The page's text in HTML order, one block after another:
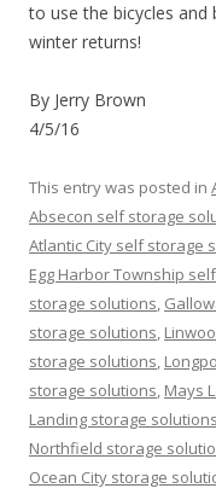
to use the bicycles
winter returns!
By Jerry Brown
4/5/16
This entry was posted in
Absecon self storage
Atlantic City self storage
Egg Harbor Township
storage solutions,
storage solutions,
storage solutions,
storage solutions, Mays
Landing storage solutions
Northfield storage
Ocean City storage